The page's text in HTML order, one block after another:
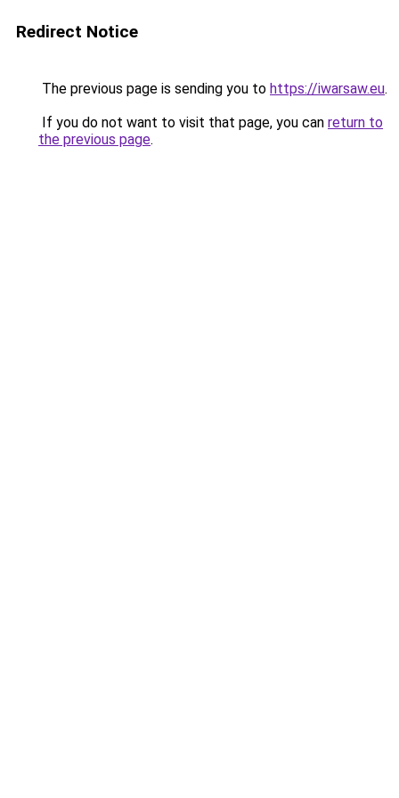
Redirect Notice
The previous page is sending you to https://iwarsaw.eu.
If you do not want to visit that page, you can return to
the previous page.